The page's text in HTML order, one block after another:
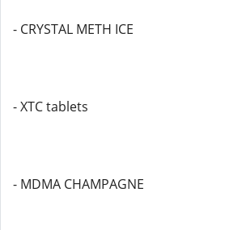
- CRYSTAL METH ICE
- XTC tablets
- MDMA CHAMPAGNE